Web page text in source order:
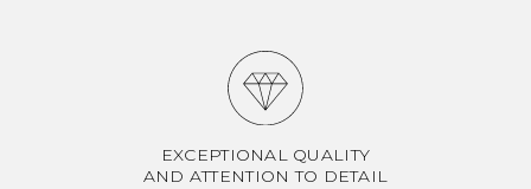
EXCEPTIONAL QUALITY
AND ATTENTION TO DETAIL